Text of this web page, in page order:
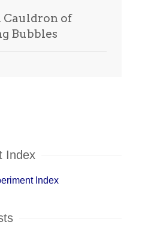
Cauldron of
Bubbles
Index
Index